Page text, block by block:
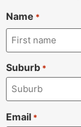
Name *
Suburb *
Email *